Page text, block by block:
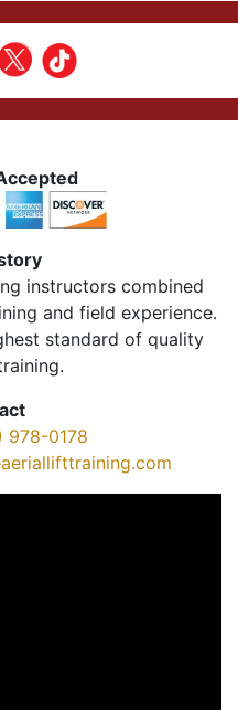
instructors combined
and field experience.
standard of quality
978-0178